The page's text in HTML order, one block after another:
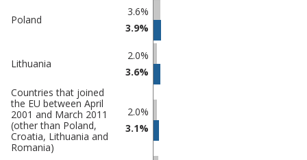
in
Percentage
Poland
3.6%
3.9%
Lithuania
2.0%
3.6%
Countries that joined
the EU between April
2001 and March 2011
(other than Poland,
Croatia, Lithuania and
Romania)
2.0%
3.1%